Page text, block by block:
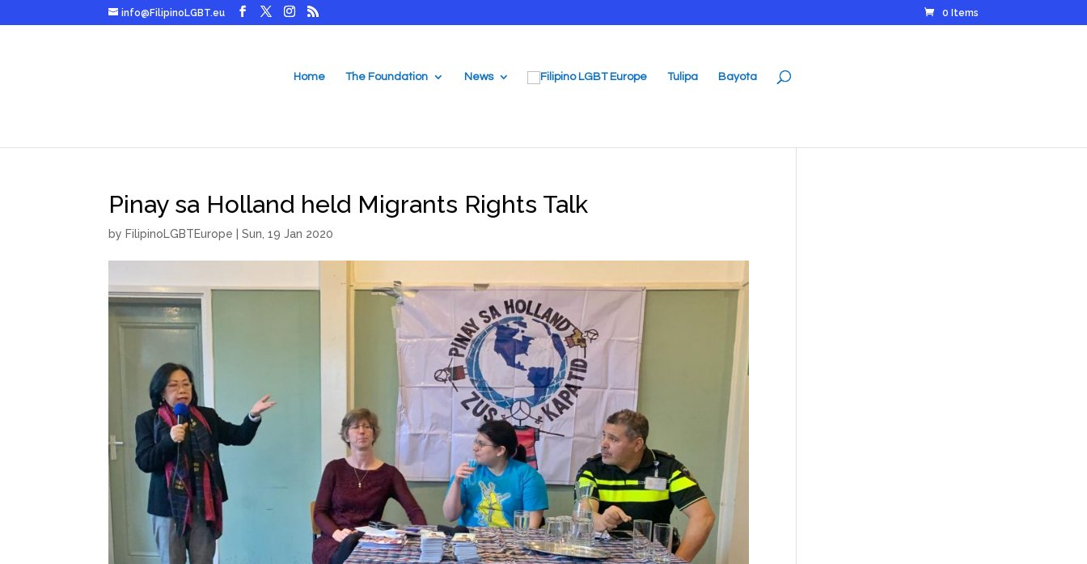
info@FilipinoLGBT.eu 0 Items
Home The Foundation News Tulipa Bayota
Pinay sa Holland held Migrants Rights Talk
by FilipinoLGBTEurope |Sun, 19 Jan 2020